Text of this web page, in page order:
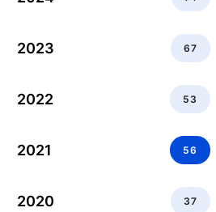
2023 67
2022 53
2021 56
2020 37